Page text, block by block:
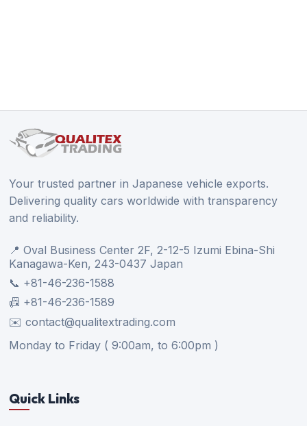
Your trusted partner in Japanese vehicle exports.
Delivering quality cars worldwide with transparency
and reliability.
📍 Oval Business Center 2F, 2-12-5 Izumi Ebina-Shi
Kanagawa-Ken, 243-0437 Japan
📞 +81-46-236-1588
📠 +81-46-236-1589
✉️ contact@qualitextrading.com
Monday to Friday ( 9:00am, to 6:00pm )
Quick Links